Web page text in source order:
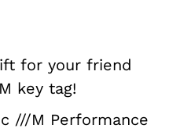
for your friend
key tag!
///M Performance